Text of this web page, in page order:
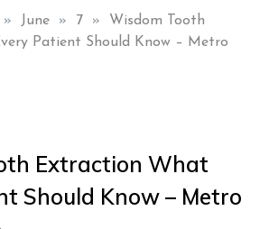
» June » 7 »
Wisdom Tooth
Patient Should Know – Metro
Extraction What
Should Know – Metro